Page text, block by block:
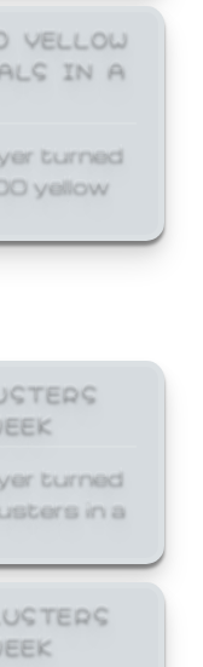
IN A
turned
yellow
turned
in a